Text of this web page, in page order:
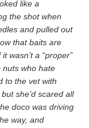
like a
the shot when
and pulled out
that baits are
wasn’t a “proper”
nuts who hate
to the vet with
she’d scared all
doco was driving
way, and